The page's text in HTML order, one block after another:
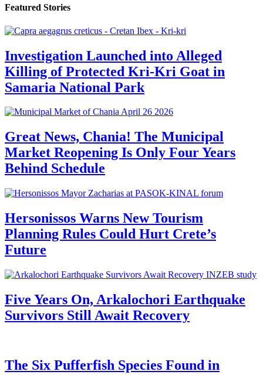
Featured Stories
Investigation Launched into Alleged
Killing of Protected Kri-Kri Goat in
Samaria National Park
Great News, Chania! The Municipal
Market Reopening Is Only Four Years
Behind Schedule
Hersonissos Warns New Tourism
Planning Rules Could Hurt Crete’s
Future
Five Years On, Arkalochori Earthquake
Survivors Still Await Recovery
The Six Pufferfish Species Found in